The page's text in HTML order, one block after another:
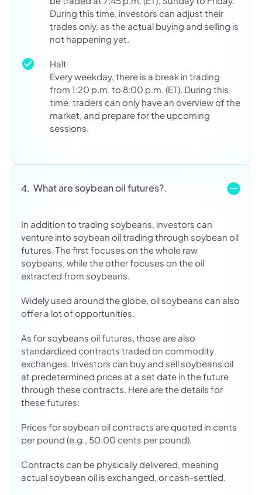
During this time, investors can adjust their
trades only, as the actual buying and selling is
not happening yet.
Halt
Every weekday, there is a break in trading
from 1:20 p.m. to 8:00 p.m. (ET). During this
time, traders can only have an overview of the
market, and prepare for the upcoming
sessions.
4. What are soybean oil futures?.
In addition to trading soybeans, investors can
venture into soybean oil trading through soybean oil
futures. The first focuses on the whole raw
soybeans, while the other focuses on the oil
extracted from soybeans.
Widely used around the globe, oil soybeans can also
offer a lot of opportunities.
As for soybeans oil futures, those are also
standardized contracts traded on commodity
exchanges. Investors can buy and sell soybeans oil
at predetermined prices at a set date in the future
through these contracts. Here are the details for
these futures:
Prices for soybean oil contracts are quoted in cents
per pound (e.g., 50.00 cents per pound).
Contracts can be physically delivered, meaning
actual soybean oil is exchanged, or cash-settled.